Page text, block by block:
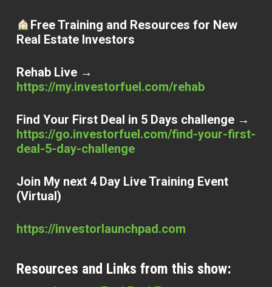
Free Training and Resources for New
Real Estate Investors
Rehab Live →
https://my.investorfuel.com/rehab
Find Your First Deal in 5 Days challenge →
https://go.investorfuel.com/find-your-first-
deal-5-day-challenge
Join My next 4 Day Live Training Event
(Virtual)
https://investorlaunchpad.com
Resources and Links from this show: